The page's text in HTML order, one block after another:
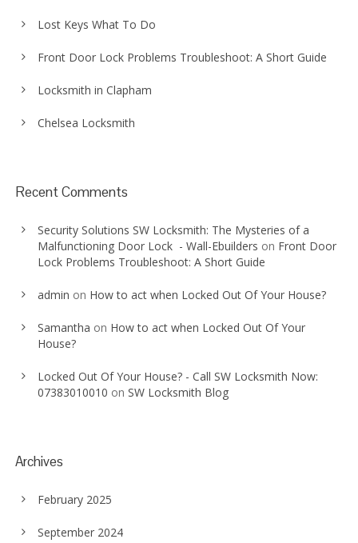
Lost Keys What To Do
Front Door Lock Problems Troubleshoot: A Short Guide
Locksmith in Clapham
Chelsea Locksmith
Recent Comments
Security Solutions SW Locksmith: The Mysteries of a
Malfunctioning Door Lock - Wall-Ebuilders on Front Door
Lock Problems Troubleshoot: A Short Guide
admin on How to act when Locked Out Of Your House?
Samantha on How to act when Locked Out Of Your
House?
Locked Out Of Your House? - Call SW Locksmith Now:
07383010010 on SW Locksmith Blog
Archives
February 2025
September 2024